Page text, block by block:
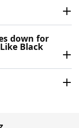
down for
Black